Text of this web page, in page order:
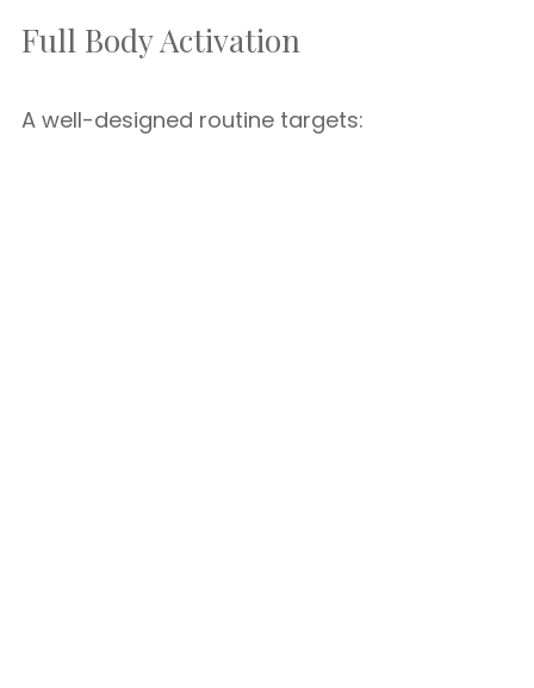
Full Body Activation
A well-designed routine targets: